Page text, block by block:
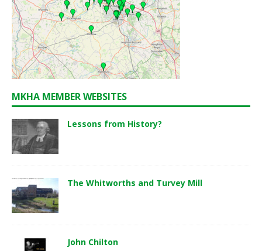
MKHA MEMBER WEBSITES
Lessons from History?
The Whitworths and Turvey Mill
John Chilton